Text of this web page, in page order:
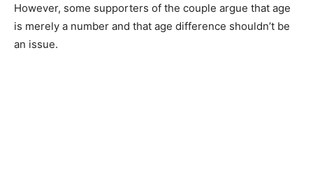
However, some supporters of the couple argue that age
is merely a number and that age difference shouldn’t be
an issue.